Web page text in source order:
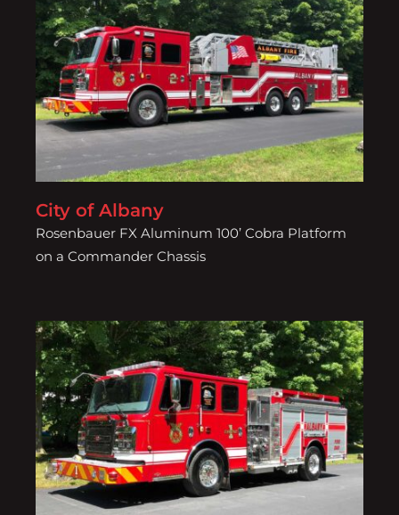
City of Albany
City of Albany
Rosenbauer FX Aluminum 100’ Cobra Platform
on a Commander Chassis
City of Albany